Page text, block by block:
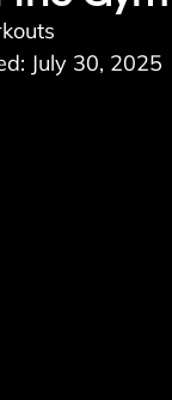
July 30, 2025